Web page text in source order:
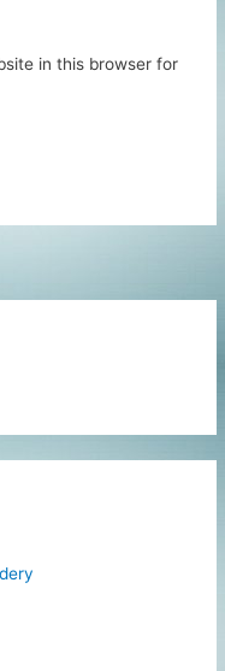
in this browser for